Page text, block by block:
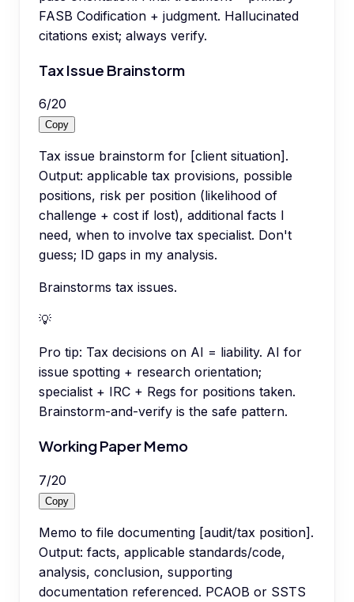
FASB Codification + judgment. Hallucinated
citations exist; always verify.
Tax Issue Brainstorm
6/20
Copy
Tax issue brainstorm for [client situation].
Output: applicable tax provisions, possible
positions, risk per position (likelihood of
challenge + cost if lost), additional facts I
need, when to involve tax specialist. Don't
guess; ID gaps in my analysis.
Brainstorms tax issues.
💡
Pro tip: Tax decisions on AI = liability. AI for
issue spotting + research orientation;
specialist + IRC + Regs for positions taken.
Brainstorm-and-verify is the safe pattern.
Working Paper Memo
7/20
Copy
Memo to file documenting [audit/tax position].
Output: facts, applicable standards/code,
analysis, conclusion, supporting
documentation referenced. PCAOB or SSTS